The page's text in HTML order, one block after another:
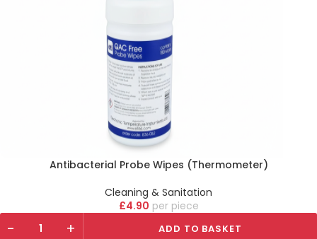
Antibacterial Probe Wipes (Thermometer)
Cleaning & Sanitation
£4.90 piece
- + ADD TO BASKET